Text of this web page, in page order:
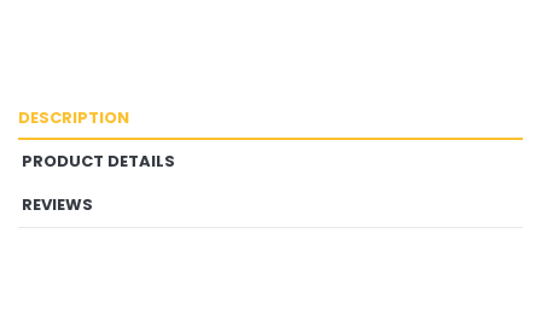
DESCRIPTION
PRODUCT DETAILS
REVIEWS